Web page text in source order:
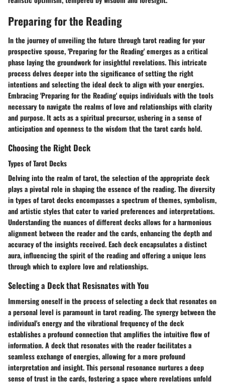
Preparing for the Reading
In the journey of unveiling the future through tarot reading for your
prospective spouse, 'Preparing for the Reading' emerges as a critical
phase laying the groundwork for insightful revelations. This intricate
process delves deeper into the significance of setting the right
intentions and selecting the ideal deck to align with your energies.
Embracing 'Preparing for the Reading' equips individuals with the tools
necessary to navigate the realms of love and relationships with clarity
and purpose. It acts as a spiritual precursor, ushering in a sense of
anticipation and openness to the wisdom that the tarot cards hold.
Choosing the Right Deck
Types of Tarot Decks
Delving into the realm of tarot, the selection of the appropriate deck
plays a pivotal role in shaping the essence of the reading. The diversity
in types of tarot decks encompasses a spectrum of themes, symbolism,
and artistic styles that cater to varied preferences and interpretations.
Understanding the nuances of different decks allows for a harmonious
alignment between the reader and the cards, enhancing the depth and
accuracy of the insights received. Each deck encapsulates a distinct
aura, influencing the spirit of the reading and offering a unique lens
through which to explore love and relationships.
Selecting a Deck that Resisnates with You
Immersing oneself in the process of selecting a deck that resonates on
a personal level is paramount in tarot reading. The synergy between the
individual's energy and the vibrational frequency of the deck
establishes a profound connection that amplifies the intuitive flow of
information. A deck that resonates with the reader facilitates a
seamless exchange of energies, allowing for a more profound
interpretation and insight. This personal resonance nurtures a deep
sense of trust in the cards, fostering a space where revelations unfold